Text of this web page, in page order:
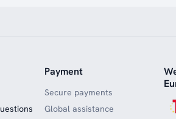
Payment
Secure payments
Global assistance